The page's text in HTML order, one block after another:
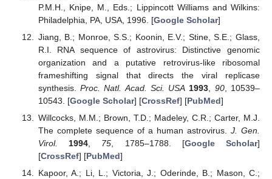
P.M.H., Knipe, M., Eds.; Lippincott Williams and Wilkins:
Philadelphia, PA, USA, 1996. [Google Scholar]
Jiang, B.; Monroe, S.S.; Koonin, E.V.; Stine, S.E.; Glass,
R.I. RNA sequence of astrovirus: Distinctive genomic
organization and a putative retrovirus-like ribosomal
frameshifting signal that directs the viral replicase
synthesis.Proc. Natl. Acad. Sci. USA 1993 90, 10539–
10543. [Google Scholar] [CrossRef] [PubMed]
Willcocks, M.M.; Brown, T.D.; Madeley, C.R.; Carter, M.J.
The complete sequence of a human astrovirus. J. Gen.
Virol.
1994 75 , 1785–1788. [Google Scholar]
[CrossRef] [PubMed]
Kapoor, A.; Li, L.; Victoria, J.; Oderinde, B.; Mason, C.;